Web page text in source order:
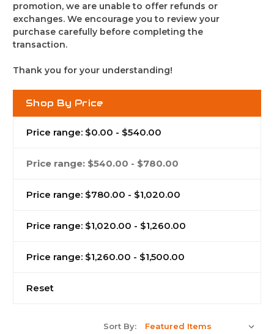
promotion, we are unable to offer refunds or
exchanges. We encourage you to review your
purchase carefully before completing the
transaction.
Thank you for your understanding!
Shop By Price
Price range: $0.00 - $540.00
Price range: $540.00 - $780.00
Price range: $780.00 - $1,020.00
Price range: $1,020.00 - $1,260.00
Price range: $1,260.00 - $1,500.00
Reset
Sort By: